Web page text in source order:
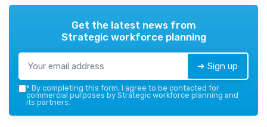
Get the latest news from
Strategic workforce planning
➔ Sign up
* By completing this form, I agree to be contacted for
commercial purposes by Strategic workforce planning and
its partners.